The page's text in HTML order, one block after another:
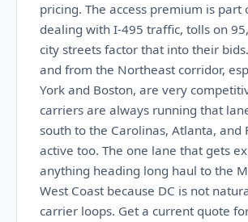
pricing. The access premium is part
dealing with I-495 traffic, tolls on
city streets factor that into their
and from the Northeast corridor,
York and Boston, are very
carriers are always running that
south to the Carolinas, Atlanta, and
active too. The one lane that gets
anything heading long haul to the
West Coast because DC is not
carrier loops. Get a current quote